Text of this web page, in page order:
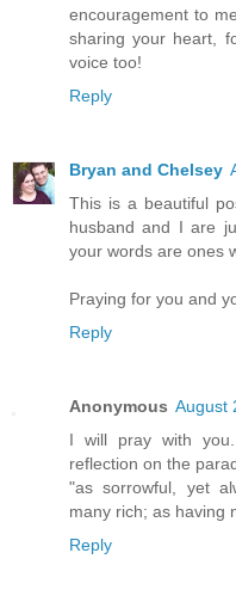
encouragement to
sharing your heart,
voice too!
Reply
Bryan and Chelsey
This is a beautiful
husband and I are
your words are ones
Praying for you and
Reply
Anonymous August
I will pray with
reflection on the
"as sorrowful, yet
many rich; as having
Reply